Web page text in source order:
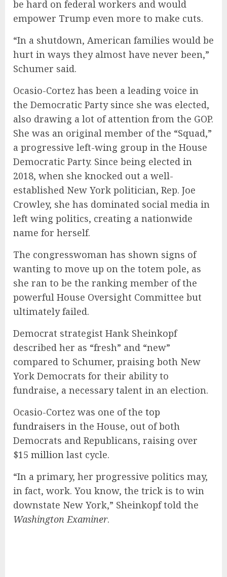
be hard on federal workers and would
empower Trump even more to make cuts.
“In a shutdown, American families would be
hurt in ways they almost have never been,”
Schumer said.
Ocasio-Cortez has been a leading voice in
the Democratic Party since she was elected,
also drawing a lot of attention from the GOP.
She was an original member of the “Squad,”
a progressive left-wing group in the House
Democratic Party. Since being elected in
2018, when she knocked out a well-
established New York politician, Rep. Joe
Crowley, she has dominated social media in
left wing politics, creating a nationwide
name for herself.
The congresswoman has shown signs of
wanting to move up on the totem pole, as
she ran to be the ranking member of the
powerful House Oversight Committee but
ultimately failed.
Democrat strategist Hank Sheinkopf
described her as “fresh” and “new”
compared to Schumer, praising both New
York Democrats for their ability to
fundraise, a necessary talent in an election.
Ocasio-Cortez was one of the top
fundraisers in the House, out of both
Democrats and Republicans, raising over
$15 million last cycle.
“In a primary, her progressive politics may,
in fact, work. You know, the trick is to win
downstate New York,” Sheinkopf told the
Washington Examiner.